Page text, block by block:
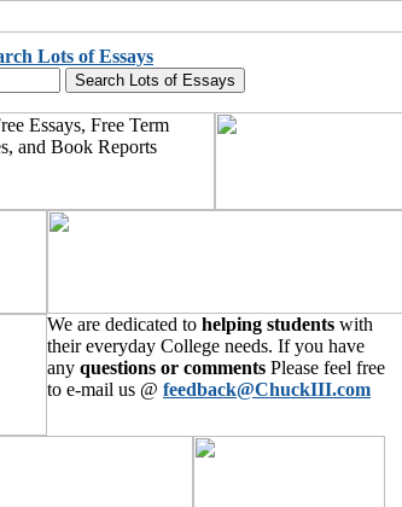
Lots of Essays
We are dedicated to helping students with
their everyday College needs. If you have
any questions or comments Please feel free
to e-mail us @ feedback@ChuckIII.com